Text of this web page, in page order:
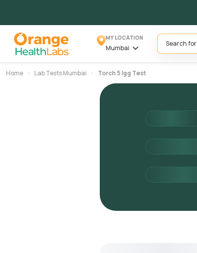
MY LOCATION
Mumbai
Search for
Home Lab Tests Mumbai Torch 5 Igg Test